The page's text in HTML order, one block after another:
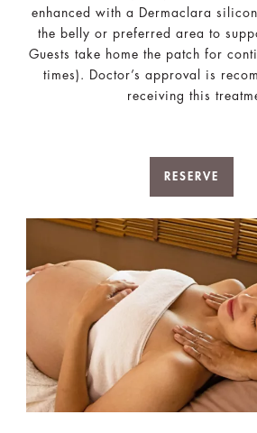
enhanced with a Dermaclara
the belly or preferred area to
Guests take home the patch for
times). Doctor’s approval is
receiving this
RESERVE